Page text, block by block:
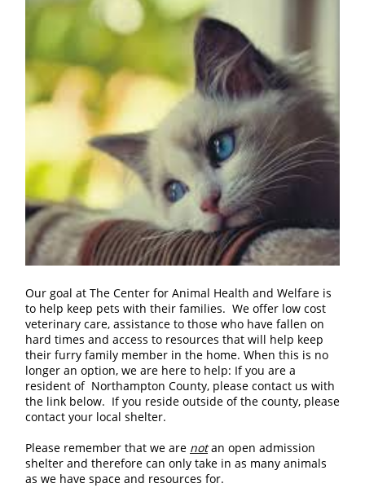
Our goal at The Center for Animal Health and Welfare is
to help keep pets with their families. We offer low cost
veterinary care, assistance to those who have fallen on
hard times and access to resources that will help keep
their furry family member in the home. When this is no
longer an option, we are here to help: If you are a
resident of Northampton County, please contact us with
the link below. If you reside outside of the county, please
contact your local shelter.
​Please remember that we are notan open admission
shelter and therefore can only take in as many animals
as we have space and resources for.